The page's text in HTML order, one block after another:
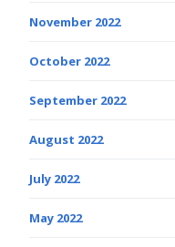
November 2022
October 2022
September 2022
August 2022
July 2022
May 2022